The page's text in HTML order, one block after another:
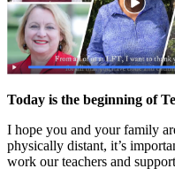
Today is the beginning of
I hope you and your family
physically distant, it’s
work our teachers and